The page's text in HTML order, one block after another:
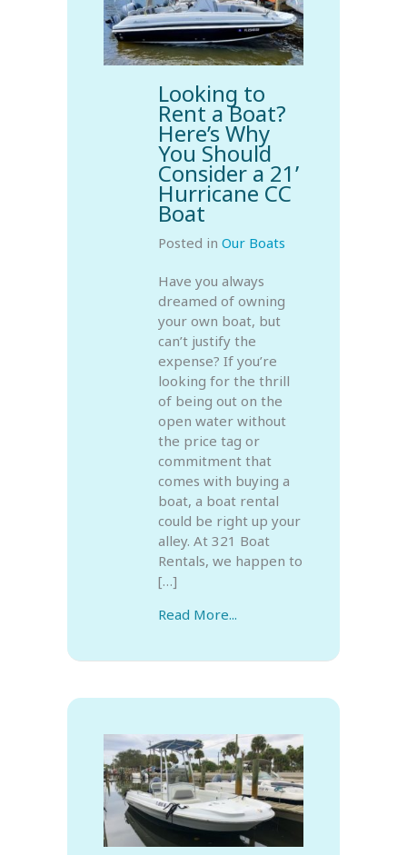
Looking to
Rent a Boat?
Here’s Why
You Should
Consider a 21’
Hurricane CC
Boat
Posted in Our Boats
Have you always
dreamed of owning
your own boat, but
can’t justify the
expense? If you’re
looking for the thrill
of being out on the
open water without
the price tag or
commitment that
comes with buying a
boat, a boat rental
could be right up your
alley. At 321 Boat
Rentals, we happen to
[…]
Read More...